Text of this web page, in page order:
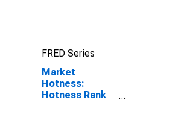
FRED Series
Market
Hotness:
Hotness Rank